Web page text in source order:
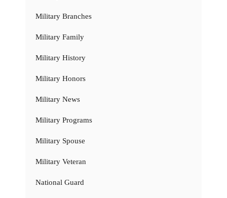
Military Branches
Military Family
Military History
Military Honors
Military News
Military Programs
Military Spouse
Military Veteran
National Guard